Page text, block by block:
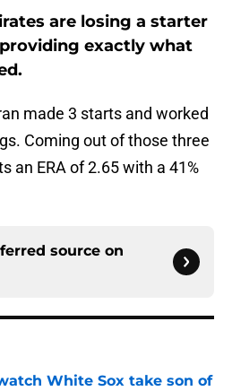
are losing a starter
exactly what
made 3 starts and worked
Coming out of those three
an ERA of 2.65 with a 41%
source on
White Sox take son of